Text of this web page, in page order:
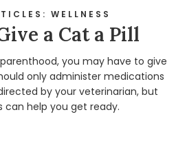
WELLNESS
a Cat a Pill
you may have to give
only administer medications
by your veterinarian, but
can help you get ready.